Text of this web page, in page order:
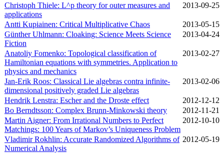
Christoph Thiele: L^p theory for outer measures and
applications
2013‑09‑25
Antti Kupiainen: Critical Multiplicative Chaos
2013‑05‑15
Günther Uhlmann: Cloaking: Science Meets Science
Fiction
2013‑04‑24
Anatoliy Fomenko: Topological classification of
Hamiltonian equations with symmetries. Application to
physics and mechanics
2013‑02‑27
Jan-Erik Roos: Classical Lie algebras contra infinite-
dimensional positively graded Lie algebras
2013‑02‑06
Hendrik Lenstra: Escher and the Droste effect
2012‑12‑12
Bo Berndtsson: Complex Brunn-Minkowski theory
2012‑11‑21
Martin Aigner: From Irrational Numbers to Perfect
Matchings: 100 Years of Markov’s Uniqueness Problem
2012‑10‑10
Vladimir Rokhlin: Accurate Randomized Algorithms of
Numerical Analysis
2012‑05‑19